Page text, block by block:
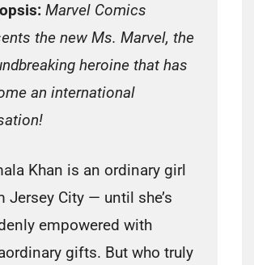
Marvel Comics
the new Ms. Marvel, the
heroine that has
an international
Khan is an ordinary girl
Jersey City — until she’s
empowered with
gifts. But who truly